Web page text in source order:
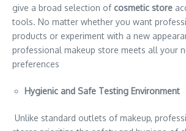
give a broad selection ofcosmetic store
tools. No matter whether you want
products or experiment with a new
professional makeup store meets all your
preferences
Hygienic and Safe Testing Environment
Unlike standard outlets of makeup,